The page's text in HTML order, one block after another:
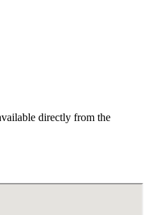
directly from the